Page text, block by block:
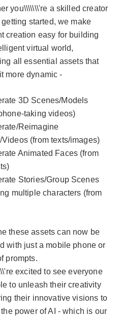
you\\\\\\\'re a skilled creator
started, we make
creation easy for building
virtual world,
all essential assets that
more dynamic -
3D Scenes/Models
taking videos)
Reimagine
Videos (from texts/images)
Animated Faces (from
Stories/Group Scenes
multiple characters (from
these assets can now be
with just a mobile phone or
prompts.
excited to see everyone
to unleash their creativity
their innovative visions to
the power of AI - which is our